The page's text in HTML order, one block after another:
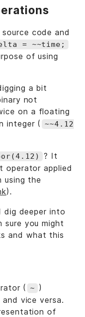
code and
= ~~time;
of using
a bit
not
on a floating
integer ( ~~4.12
? It
applied
the
).
dig deeper into
sure you might
and what this
( ~ )
vice versa.
of